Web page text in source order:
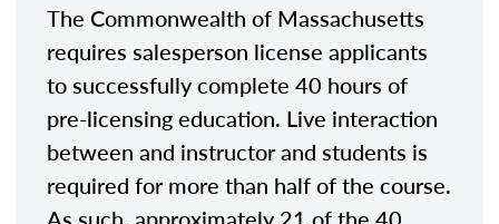
The Commonwealth of Massachusetts
requires salesperson license applicants
to successfully complete 40 hours of
pre-licensing education. Live interaction
between and instructor and students is
required for more than half of the course.